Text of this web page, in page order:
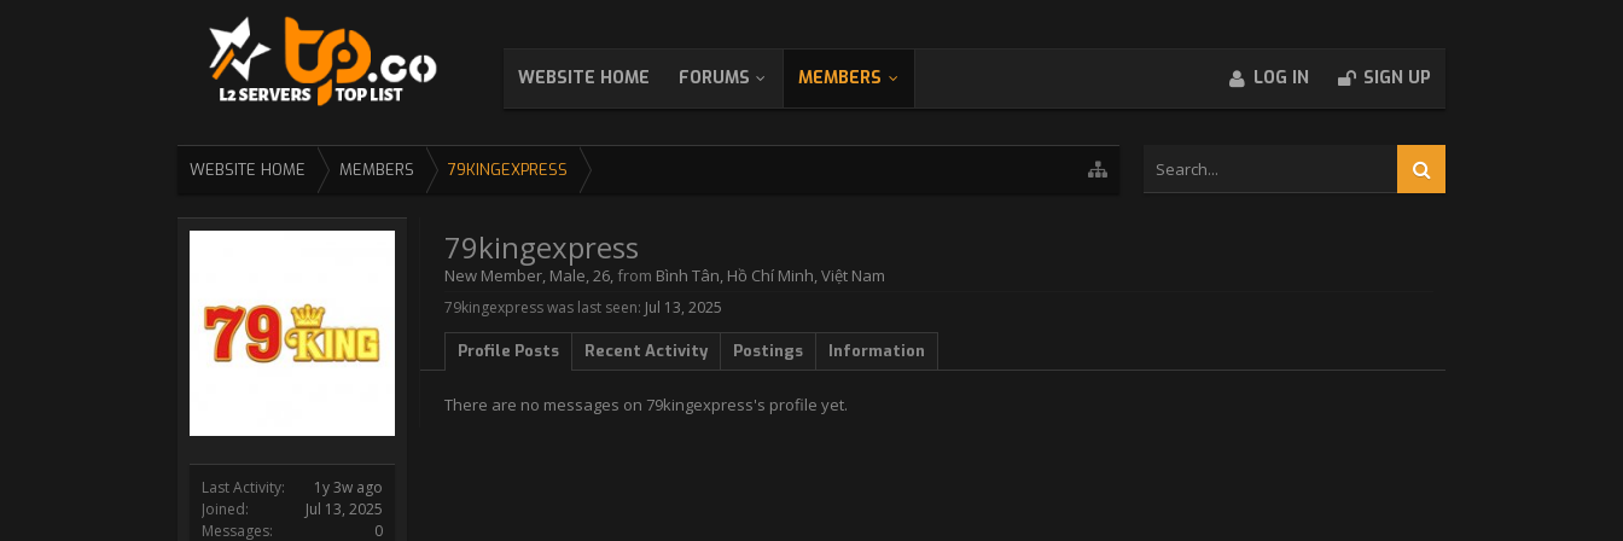
WEBSITE HOME FORUMS MEMBERS LOG IN SIGN UP
WEBSITE HOME MEMBERS 79KINGEXPRESS
Last Activity:
1y 3w ago
Joined:
Jul 13, 2025
Messages:
0
79kingexpress
New Member, Male, 26, from Bình Tân, Hồ Chí Minh, Việt Nam
79kingexpress was last seen: Jul 13, 2025
Profile Posts Recent Activity Postings Information
There are no messages on 79kingexpress's profile yet.